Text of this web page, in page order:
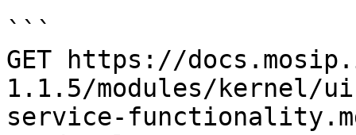
```
GET https://
1.1.5/modules/kernel/
service-